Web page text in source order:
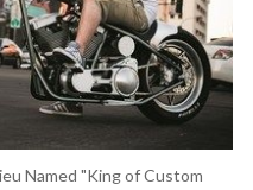
Named "King of Custom